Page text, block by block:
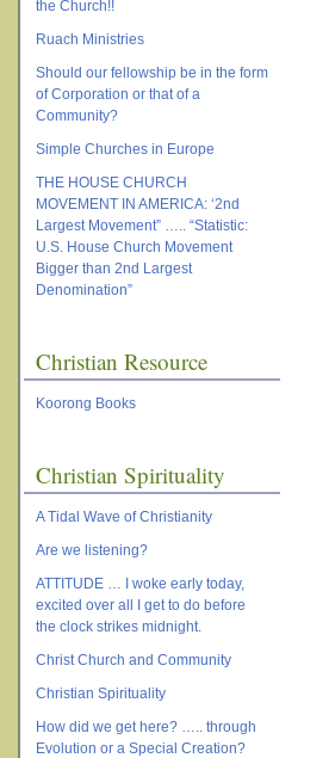
the Church!!
Ruach Ministries
Should our fellowship be in the form
of Corporation or that of a
Community?
Simple Churches in Europe
THE HOUSE CHURCH
MOVEMENT IN AMERICA: ‘2nd
Largest Movement” ….. “Statistic:
U.S. House Church Movement
Bigger than 2nd Largest
Denomination”
Christian Resource
Koorong Books
Christian Spirituality
A Tidal Wave of Christianity
Are we listening?
ATTITUDE … I woke early today,
excited over all I get to do before
the clock strikes midnight.
Christ Church and Community
Christian Spirituality
How did we get here? ….. through
Evolution or a Special Creation?